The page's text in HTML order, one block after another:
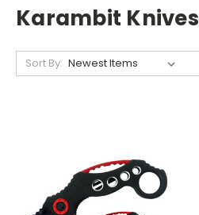
Karambit Knives
Sort By: